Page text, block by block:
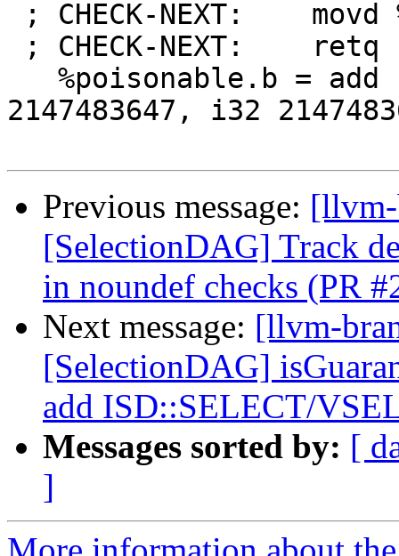
2147483647, i32
Previous message:
[SelectionDAG] Track
in noundef checks (PR
Next message: [llvm-
[SelectionDAG]
add ISD::SELECT/
Messages sorted by: [
]